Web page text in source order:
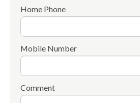
Home Phone
Mobile Number
Comment